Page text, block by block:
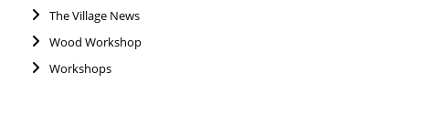
The Village News
Wood Workshop
Workshops